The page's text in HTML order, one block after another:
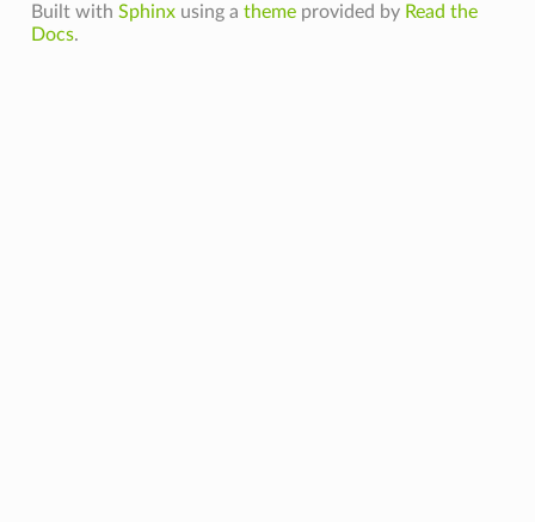
Built with Sphinxusing a themeprovided by Read the
Docs.